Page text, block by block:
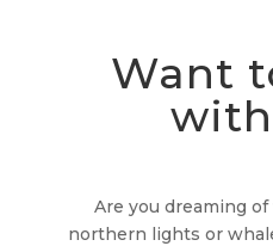
Want
Are you dreaming
northern lights or